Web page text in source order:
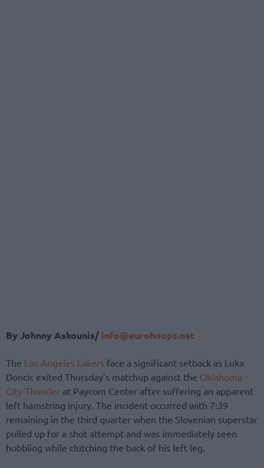
By Johnny Askounis/ info@eurohoops.net
The Los Angeles Lakers face a significant setback as Luka
Doncic exited Thursday’s matchup against the Oklahoma
City Thunder at Paycom Center after suffering an apparent
left hamstring injury. The incident occurred with 7:39
remaining in the third quarter when the Slovenian superstar
pulled up for a shot attempt and was immediately seen
hobbling while clutching the back of his left leg.